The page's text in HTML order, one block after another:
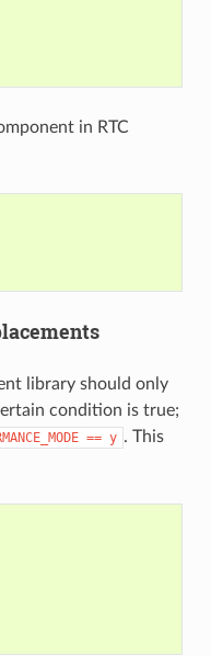
in RTC
library should only
condition is true;
== y . This